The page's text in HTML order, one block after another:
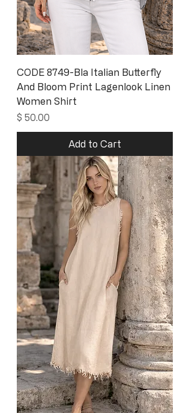
CODE 8749-Bla Italian Butterfly
And Bloom Print Lagenlook Linen
Women Shirt
Price
$ 50.00
Add to Cart